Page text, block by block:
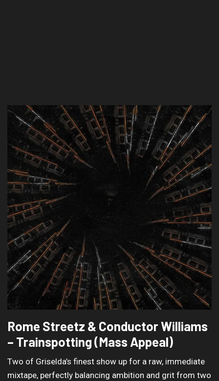
Rome Streetz & Conductor Williams
– Trainspotting (Mass Appeal)
Two of Griselda’s finest show up for a raw, immediate
mixtape, perfectly balancing ambition and grit from two